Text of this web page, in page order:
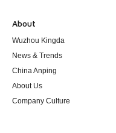
About
Wuzhou Kingda
News & Trends
China Anping
About Us
Company Culture